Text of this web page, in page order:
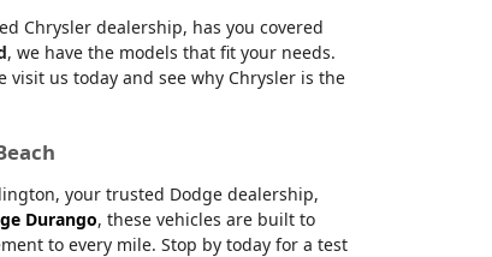
Chrysler dealership, has you covered
, we have the models that fit your needs.
visit us today and see why Chrysler is the
your trusted Dodge dealership,
Durango, these vehicles are built to
to every mile. Stop by today for a test